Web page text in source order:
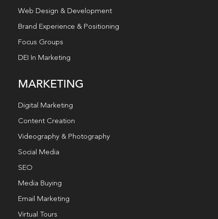
Web Design & Development
Brand Experience & Positioning
Focus Groups
DEI In Marketing
MARKETING
Digital Marketing
Content Creation
Videography & Photography
Social Media
SEO
Media Buying
Email Marketing
Virtual Tours